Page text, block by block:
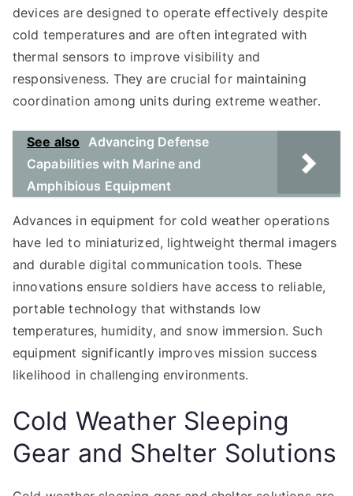
devices are designed to operate effectively despite
cold temperatures and are often integrated with
thermal sensors to improve visibility and
responsiveness. They are crucial for maintaining
coordination among units during extreme weather.
See also Advancing Defense
Capabilities with Marine and
Amphibious Equipment
Advances in equipment for cold weather operations
have led to miniaturized, lightweight thermal imagers
and durable digital communication tools. These
innovations ensure soldiers have access to reliable,
portable technology that withstands low
temperatures, humidity, and snow immersion. Such
equipment significantly improves mission success
likelihood in challenging environments.
Cold Weather Sleeping
Gear and Shelter Solutions